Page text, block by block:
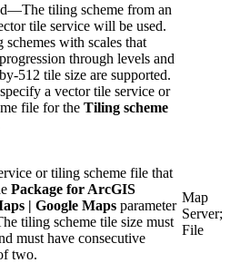
—The tiling scheme from an
tile service will be used.
with scales that
through levels and
512 tile size are supported.
a vector tile service or
file for the Tiling scheme
or tiling scheme file that
Package for ArcGIS
| Google Maps parameter
tiling scheme tile size must
must have consecutive
two.
Map
Server;
File